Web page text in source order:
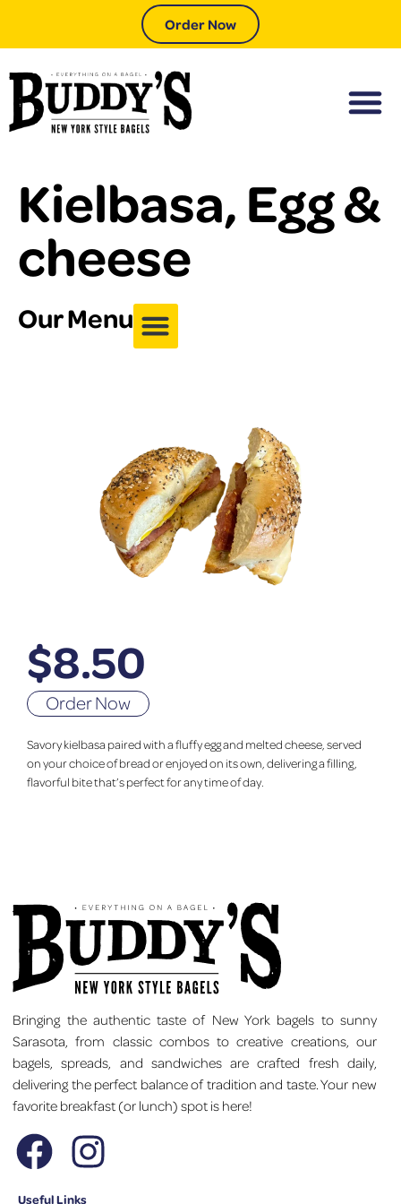
Order Now
Kielbasa, Egg &
cheese
Our Menu
$8.50
Order Now
Savory kielbasa paired with a fluffy egg and melted cheese, served
on your choice of bread or enjoyed on its own, delivering a filling,
flavorful bite that’s perfect for any time of day.
Bringing the authentic taste of New York bagels to sunny
Sarasota, from classic combos to creative creations, our
bagels, spreads, and sandwiches are crafted fresh daily,
delivering the perfect balance of tradition and taste. Your new
favorite breakfast (or lunch) spot is here!
Useful Links